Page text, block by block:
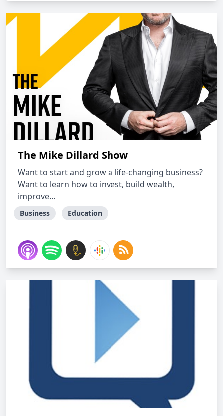
The Mike Dillard Show
Want to start and grow a life-changing business?
Want to learn how to invest, build wealth,
improve...
Business Education